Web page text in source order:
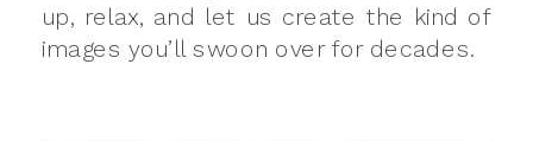
up, relax, and let us create the kind of
images you’ll swoon over for decades.